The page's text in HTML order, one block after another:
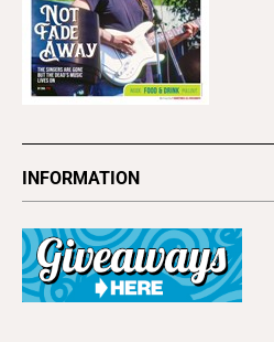
INFORMATION
Subscribe
Advertise
About Us
Contact Us